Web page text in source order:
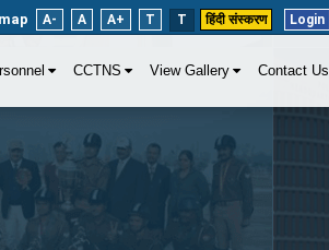
A- A A+ T T हिंदी संस्करण Login
CCTNS View Gallery Contact Us